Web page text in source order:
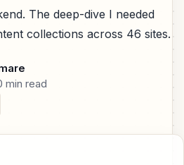
The deep-dive I needed
collections across 46 sites.
min read